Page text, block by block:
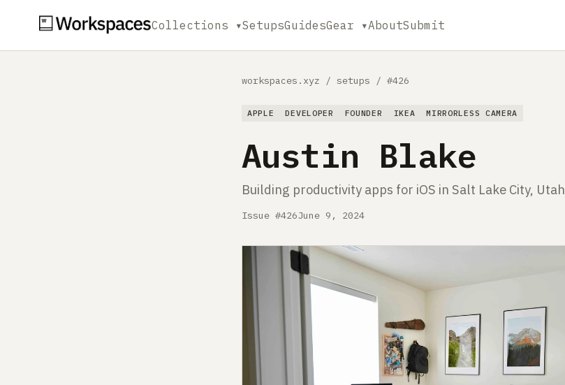
Collections ▾SetupsGuidesGear ▾AboutSubmit
workspaces.xyz / setups / #426
APPLE DEVELOPER FOUNDER IKEA MIRRORLESS CAMERA
Austin Blake
Building productivity apps for iOS in Salt Lake City, Utah
Issue #426June 9, 2024